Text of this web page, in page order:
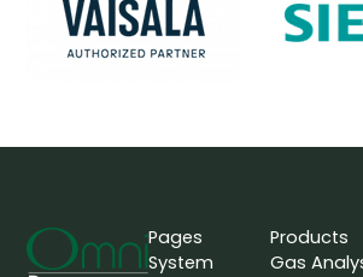
Pages
System
Products
Gas